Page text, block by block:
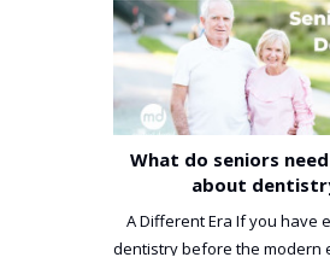
What do seniors
about
A Different Era If you have
dentistry before the modern